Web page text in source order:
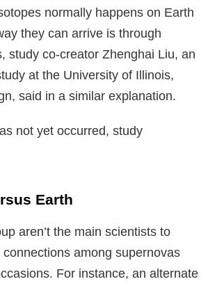
normally happens on Earth
they can arrive is through
study co-creator Zhenghai Liu, an
at the University of Illinois,
said in a similar explanation.
not yet occurred, study
Earth
aren’t the main scientists to
among supernovas
For instance, an alternate